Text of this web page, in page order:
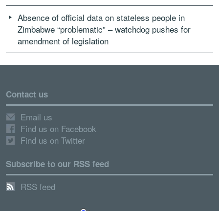
Absence of official data on stateless people in
Zimbabwe “problematic” – watchdog pushes for
amendment of legislation
Contact us
Email us
Find us on Facebook
Find us on Twitter
Subscribe to our RSS feed
RSS feed